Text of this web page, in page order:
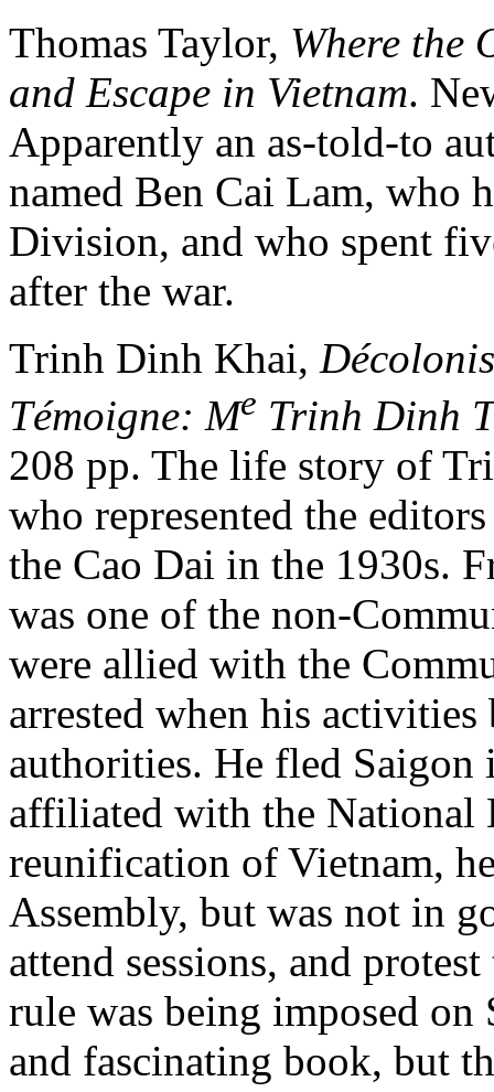
Thomas Taylor, Where the
and Escape in Vietnam.
Apparently an as-told-to
named Ben Cai Lam, who
Division, and who spent
after the war.
Trinh Dinh Khai,
Témoigne: Me Trinh Dinh
208 pp. The life story of
who represented the
the Cao Dai in the 1930s.
was one of the non-
were allied with the
arrested when his
authorities. He fled Saigon
affiliated with the
reunification of Vietnam,
Assembly, but was not in
attend sessions, and
rule was being imposed
and fascinating book, but